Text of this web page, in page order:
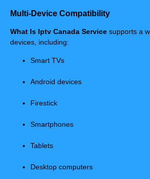
Multi-Device Compatibility
What Is Iptv Canada Service supports a
devices, including:
Smart TVs
Android devices
Firestick
Smartphones
Tablets
Desktop computers